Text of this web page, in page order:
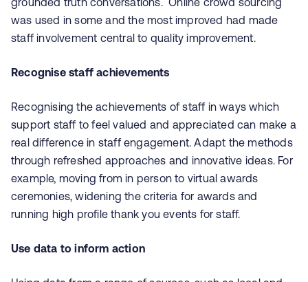
was used in some and the most improved had made
staff involvement central to quality improvement.
Recognise staff achievements
Recognising the achievements of staff in ways which
support staff to feel valued and appreciated can make a
real difference in staff engagement. Adapt the methods
through refreshed approaches and innovative ideas. For
example, moving from in person to virtual awards
ceremonies, widening the criteria for awards and
running high profile thank you events for staff.
Use data to inform action